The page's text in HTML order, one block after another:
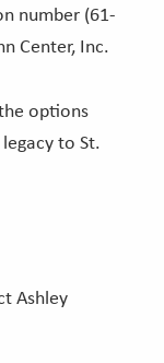
number (61-
Center, Inc.
options
to St.
Ashley